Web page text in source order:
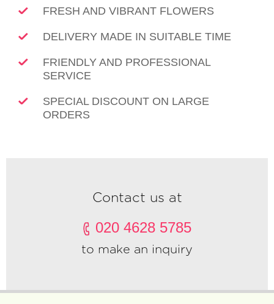
FRESH AND VIBRANT FLOWERS
DELIVERY MADE IN SUITABLE TIME
FRIENDLY AND PROFESSIONAL
SERVICE
SPECIAL DISCOUNT ON LARGE
ORDERS
Contact us at
020 4628 5785
to make an inquiry